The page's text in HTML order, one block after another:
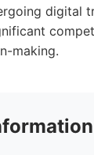
digital
making.